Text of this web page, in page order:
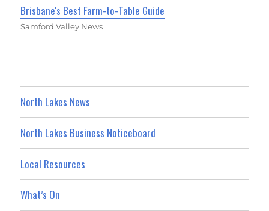
Brisbane's Best Farm-to-Table Guide
Samford Valley News
North Lakes News
North Lakes Business Noticeboard
Local Resources
What’s On